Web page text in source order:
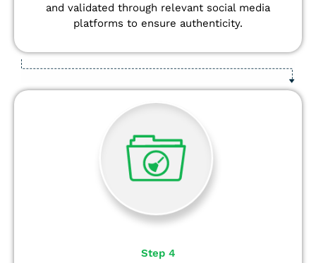
and validated through relevant social media
platforms to ensure authenticity.
Step 4